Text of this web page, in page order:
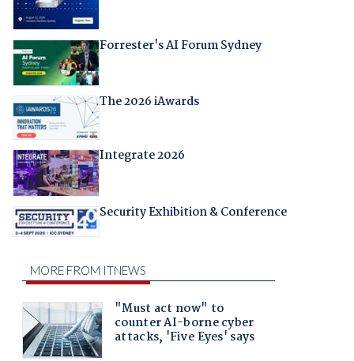
Forrester's AI Forum Sydney
The 2026 iAwards
Integrate 2026
Security Exhibition & Conference